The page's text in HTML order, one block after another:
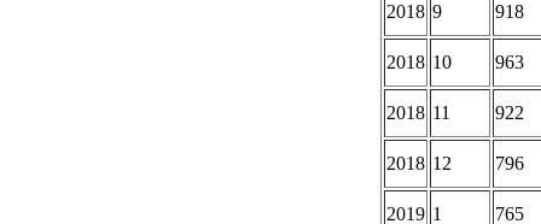
2018 9 918
2018 10 963
2018 11 922
2018 12 796
2019 1 765